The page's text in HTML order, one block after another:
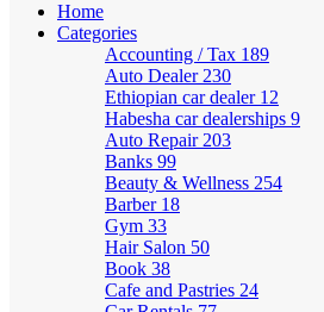
Home
Categories
Accounting / Tax 189
Auto Dealer 230
Ethiopian car dealer 12
Habesha car dealerships 9
Auto Repair 203
Banks 99
Beauty & Wellness 254
Barber 18
Gym 33
Hair Salon 50
Book 38
Cafe and Pastries 24